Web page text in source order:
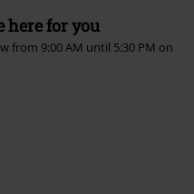
here for you
from 9:00 AM until 5:30 PM on